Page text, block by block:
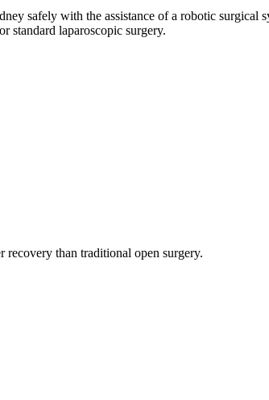
safely with the assistance of a robotic surgical
standard laparoscopic surgery.
recovery than traditional open surgery.